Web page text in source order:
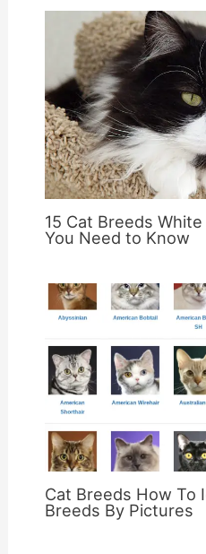
15 Cat Breeds
You Need to Know
Cat Breeds How To
Breeds By Pictures